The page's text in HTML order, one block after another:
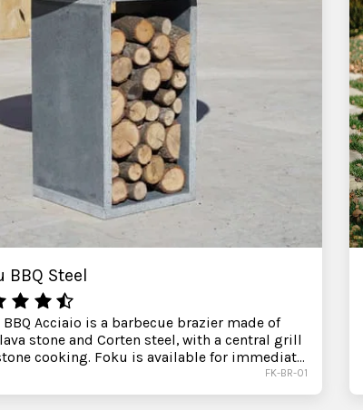
BBQ Steel
BBQ Acciaio is a barbecue brazier made of
stone and Corten steel, with a central grill
cooking. Foku is available for immediate
Before purchasing, you can contact us for
in choosing accessories and the best
FK-BR-01